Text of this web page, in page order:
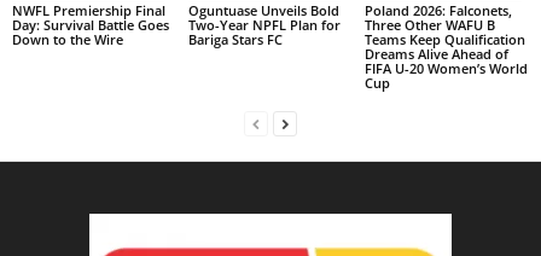
NWFL Premiership Final
Day: Survival Battle Goes
Down to the Wire
Oguntuase Unveils Bold
Two-Year NPFL Plan for
Bariga Stars FC
Poland 2026: Falconets,
Three Other WAFU B
Teams Keep Qualification
Dreams Alive Ahead of
FIFA U-20 Women’s World
Cup